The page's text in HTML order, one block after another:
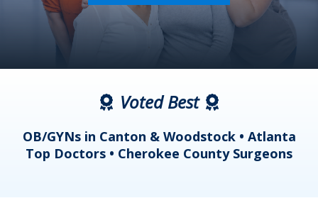
Voted Best
OB/GYNs in Canton & Woodstock • Atlanta
Top Doctors • Cherokee County Surgeons